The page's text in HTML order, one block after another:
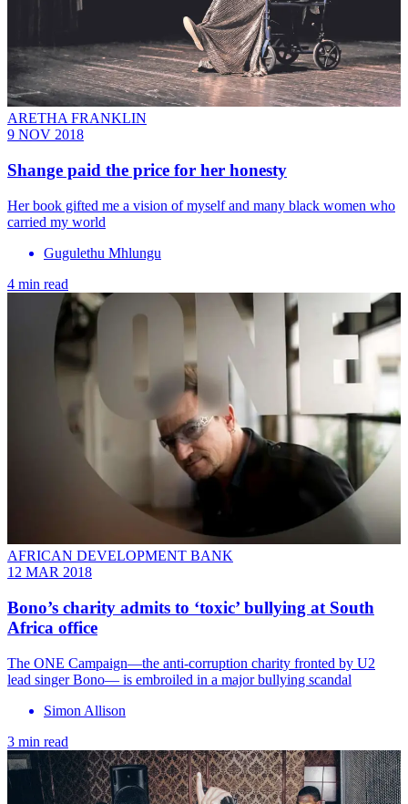
ARETHA FRANKLIN
9 NOV 2018
Shange paid the price for her honesty
Her book gifted me a vision of myself and many black women who
carried my world
Gugulethu Mhlungu
4 min read
AFRICAN DEVELOPMENT BANK
12 MAR 2018
Bono’s charity admits to ‘toxic’ bullying at South
Africa office
​The ONE Campaign―the anti-corruption charity fronted by U2
lead singer Bono― is embroiled in a major bullying scandal
Simon Allison
3 min read